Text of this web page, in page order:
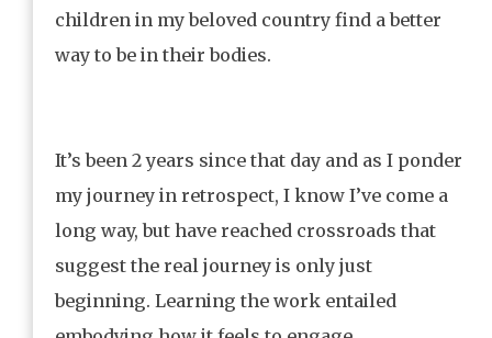
children in my beloved country find a better
way to be in their bodies.
It’s been 2 years since that day and as I ponder
my journey in retrospect, I know I’ve come a
long way, but have reached crossroads that
suggest the real journey is only just
beginning. Learning the work entailed